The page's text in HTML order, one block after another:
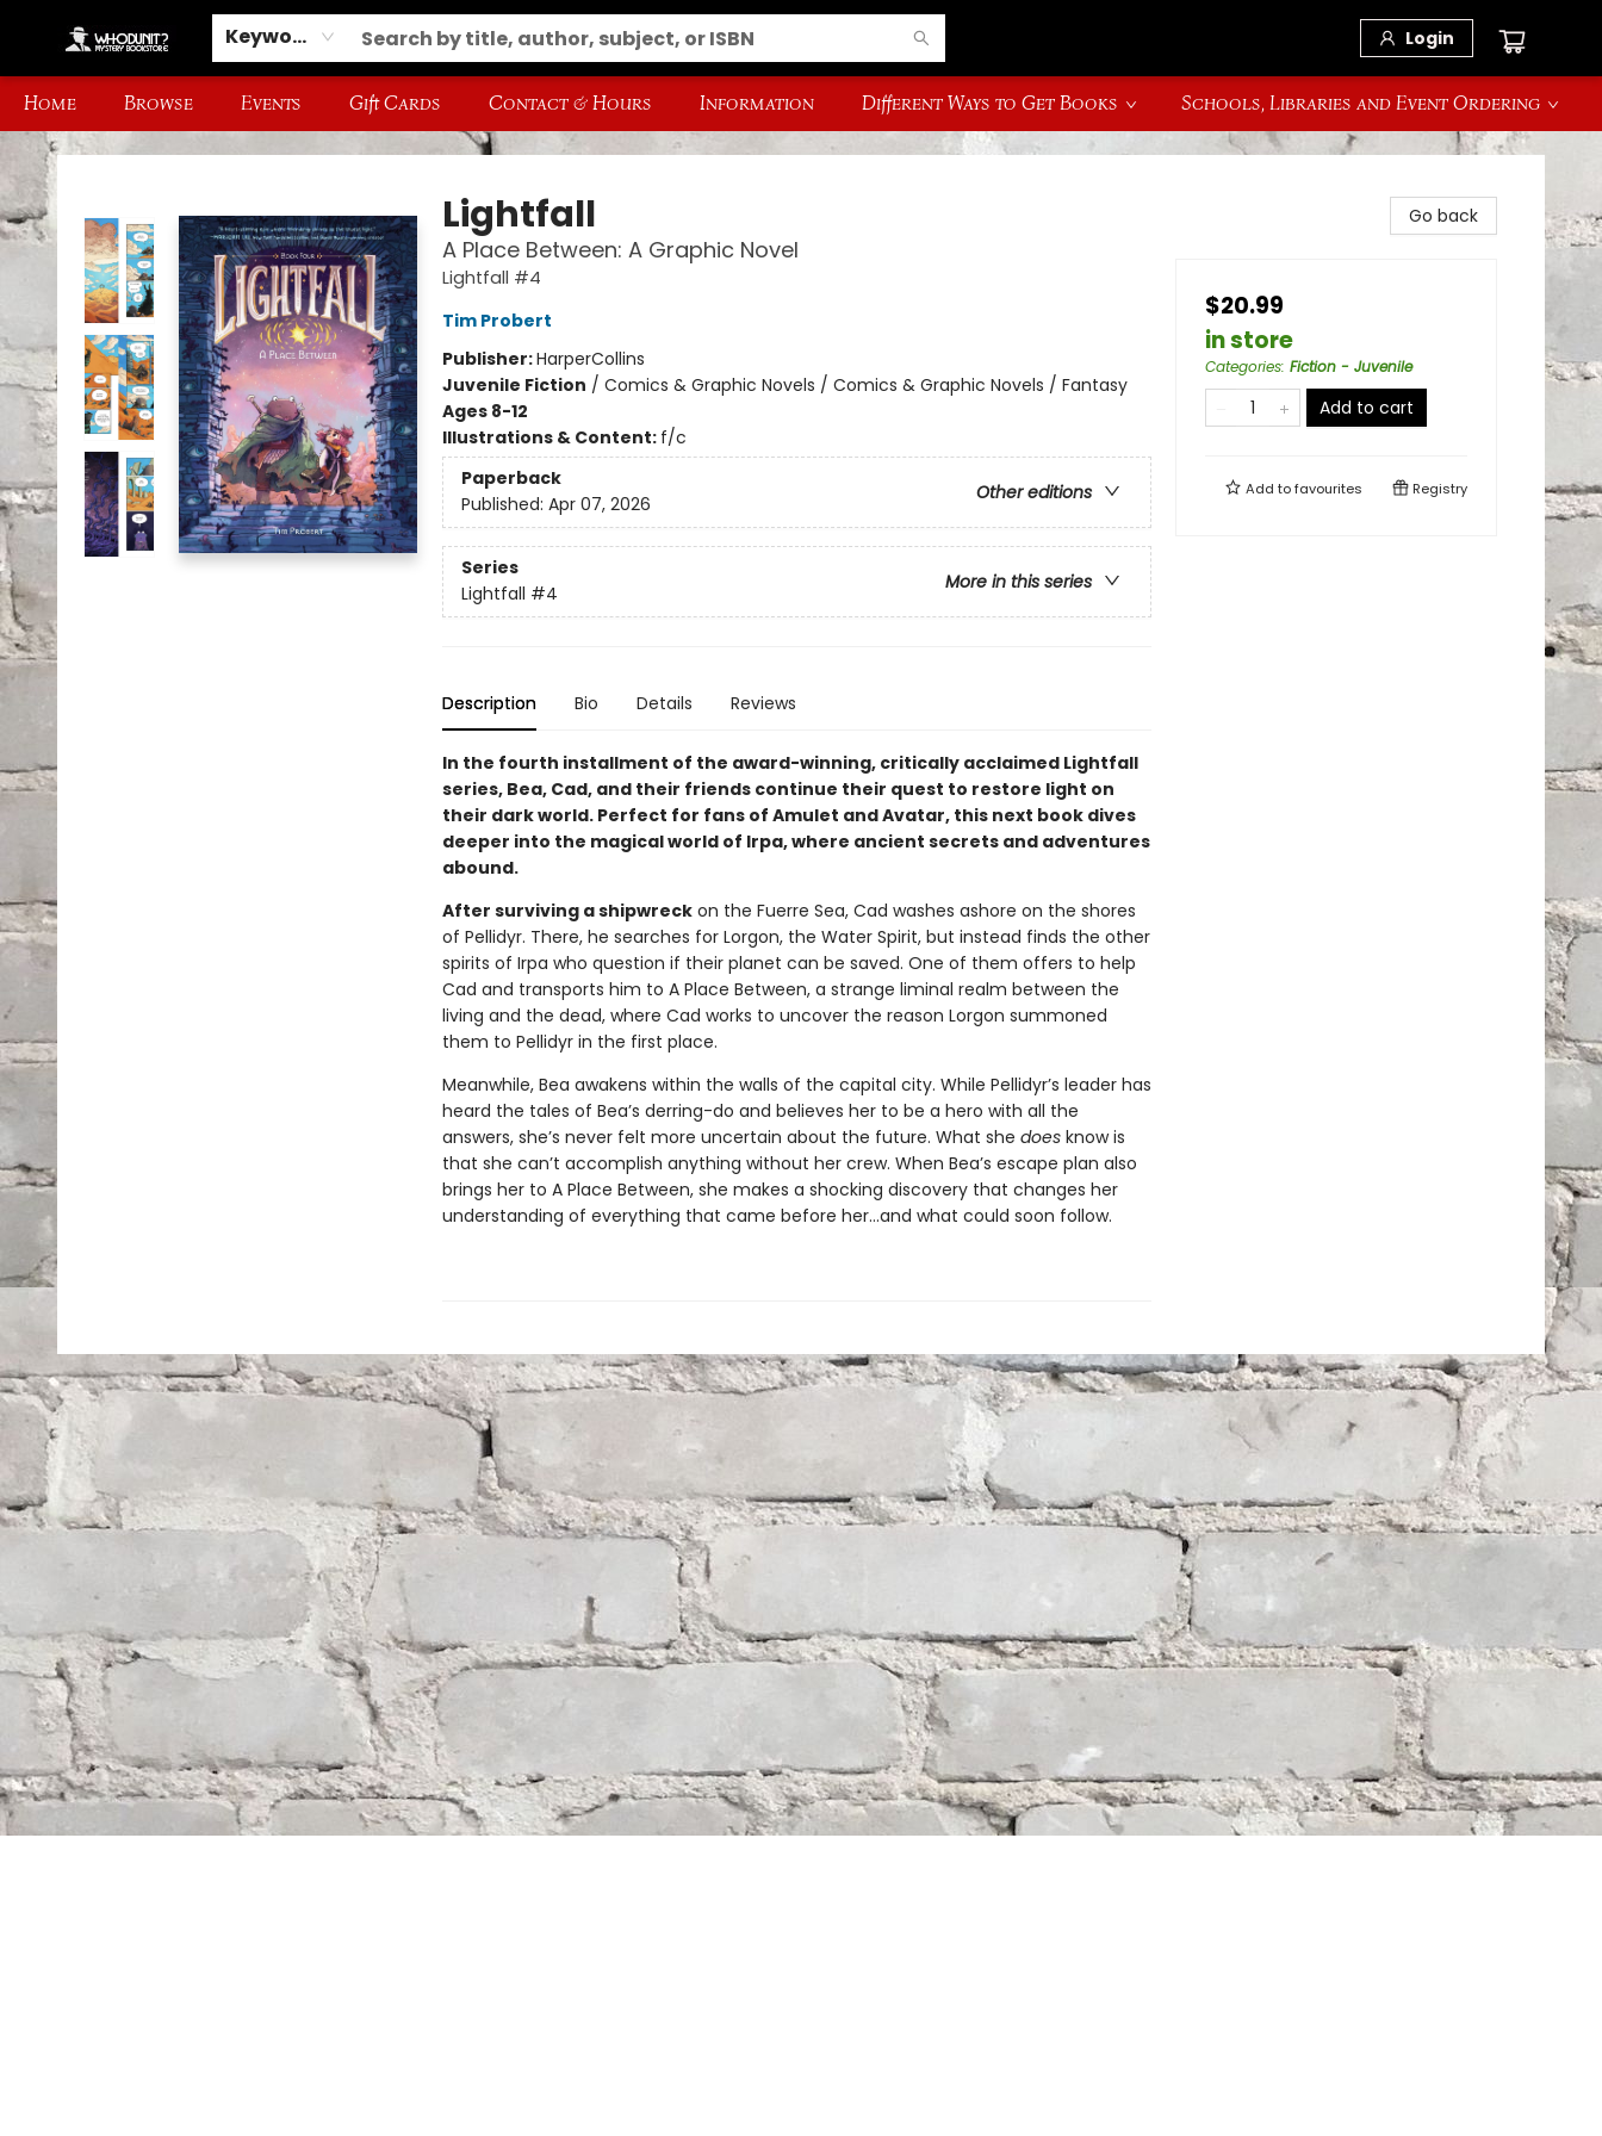
Keyword Login
Home Browse Events Gift Cards Contact & Hours Information Different Ways to Get Books Schools, Libraries and Event Ordering
Whodunit? Mystery Bookstore
Lightfall
A Place Between: A Graphic Novel
Lightfall #4
Tim Probert
Publisher:HarperCollins
Juvenile Fiction / Comics & Graphic Novels / Comics & Graphic Novels / Fantasy
Ages 8-12
Illustrations & Content: f/c
Paperback
Other editions
Published: Apr 07, 2026
Series
More in this series
Lightfall #4
Description Bio Details Reviews
In the fourth installment of the award-winning, critically acclaimed Lightfall
series, Bea, Cad, and their friends continue their quest to restore light on
their dark world. Perfect for fans of Amulet and Avatar, this next book dives
deeper into the magical world of Irpa, where ancient secrets and adventures
abound.
After surviving a shipwreckon the Fuerre Sea, Cad washes ashore on the shores
of Pellidyr. There, he searches for Lorgon, the Water Spirit, but instead finds the other
spirits of Irpa who question if their planet can be saved. One of them offers to help
Cad and transports him to A Place Between, a strange liminal realm between the
living and the dead, where Cad works to uncover the reason Lorgon summoned
them to Pellidyr in the first place.
Meanwhile, Bea awakens within the walls of the capital city. While Pellidyr’s leader has
heard the tales of Bea’s derring-do and believes her to be a hero with all the
answers, she’s never felt more uncertain about the future. What she doesknow is
that she can’t accomplish anything without her crew. When Bea’s escape plan also
brings her to A Place Between, she makes a shocking discovery that changes her
understanding of everything that came before her…and what could soon follow.
Go back
$20.99
in store
Categories: Fiction - Juvenile
Add to cart
Add tofavourites Registry